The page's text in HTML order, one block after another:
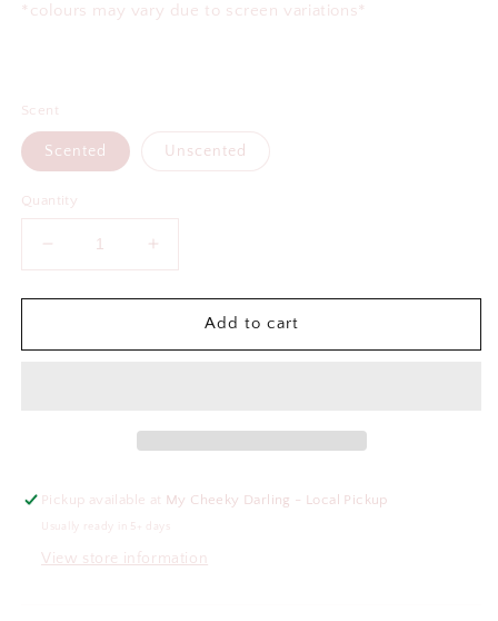
*colours may vary due to screen variations*
Scent
Scented Unscented
Quantity
Decrease
for
Shitbox
for
Certified
Shitbox
Add to cart
Pickup available at My Cheeky Darling - Local Pickup
Usually ready in 5+ days
View store information